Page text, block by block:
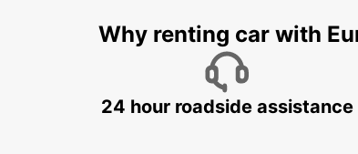
ZURICH BRUNAUPARK
Why renting car with
24 hour roadside assistance